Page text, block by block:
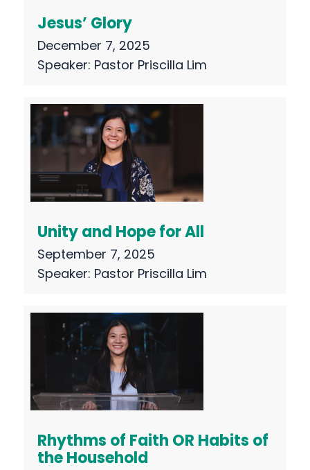
Jesus’ Glory
December 7, 2025
Speaker: Pastor Priscilla Lim
Unity and Hope for All
September 7, 2025
Speaker: Pastor Priscilla Lim
Rhythms of Faith OR Habits of
the Household